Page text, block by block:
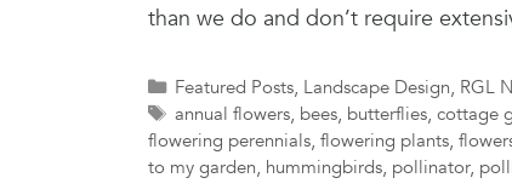
than we do and don’t require
Categories
Featured Posts, Landscape Design, RGL
Tags
annual flowers, bees, butterflies,cottage
flowering perennials, flowering plants,
to my garden, hummingbirds, pollinator,